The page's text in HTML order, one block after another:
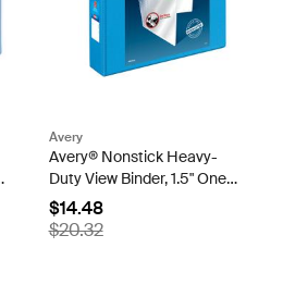
Avery
Avery® Nonstick Heavy-
Duty View Binder, 1.5" One
Touch Slant Rings, 1 Light
Blue Binder (05401)
$14.48
$20.32